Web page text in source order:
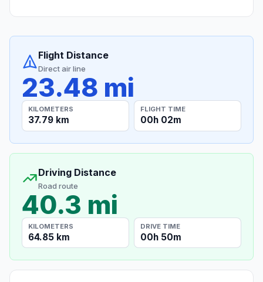
Flight Distance
Direct air line
23.48 mi
KILOMETERS
37.79 km
FLIGHT TIME
00h 02m
Driving Distance
Road route
40.3 mi
KILOMETERS
64.85 km
DRIVE TIME
00h 50m